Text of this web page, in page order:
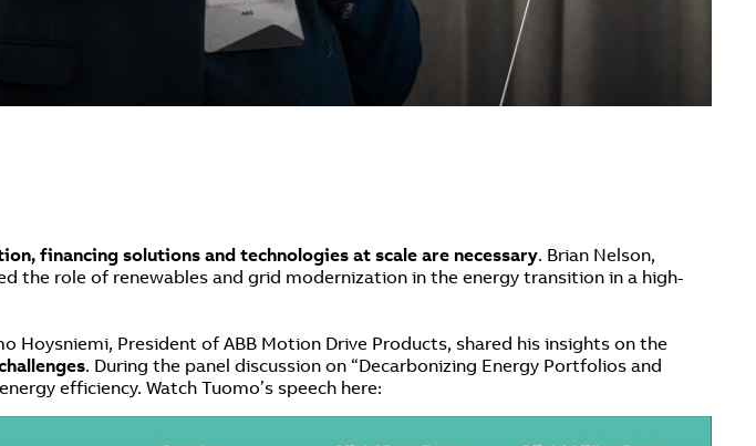
financing solutions and technologies at scale are necessary. Brian Nelson,
the role of renewables and grid modernization in the energy transition in a high-
Hoysniemi, President of ABB Motion Drive Products, shared his insights on the
. During the panel discussion on “Decarbonizing Energy Portfolios and
efficiency. Watch Tuomo’s speech here: